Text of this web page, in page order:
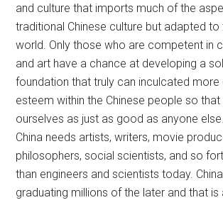
and culture that imports much of the
traditional Chinese culture but adapted to
world. Only those who are competent in
and art have a chance at developing a
foundation that truly can inculcated
esteem within the Chinese people so
ourselves as just as good as anyone
China needs artists, writers, movie
philosophers, social scientists, and so
than engineers and scientists today.
graduating millions of the later and that is